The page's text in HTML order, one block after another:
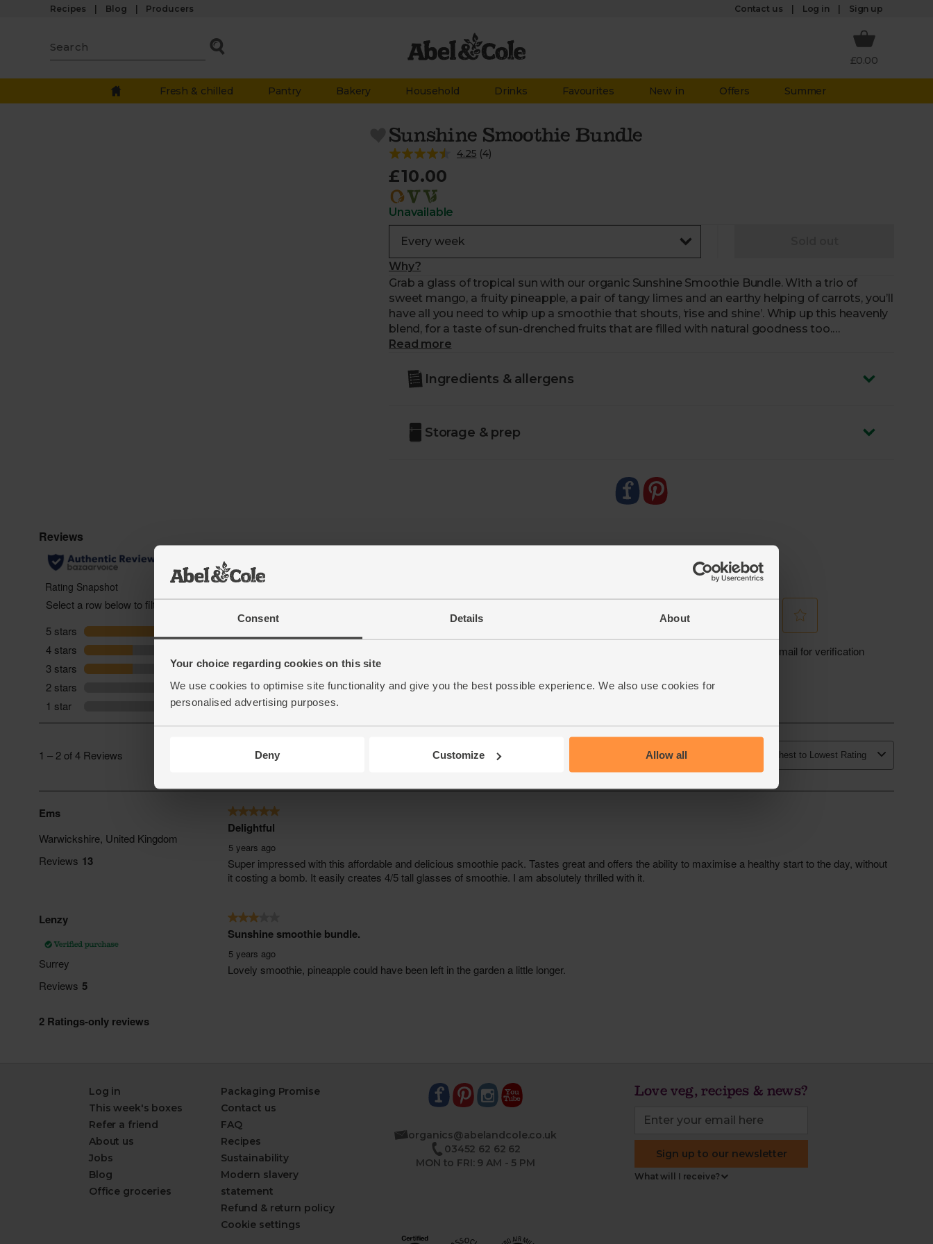
Consent Details About
Your choice regarding cookies on this site
We use cookies to optimise site functionality and give you the best possible experience. We also use cookies for
personalised advertising purposes.
Deny Customize Allow all
Recipes Blog Producers Contact us Log in Sign up
£0.00
Fresh & chilled Pantry Bakery Household Drinks Favourites New in Offers Summer
Sunshine Smoothie Bundle
4.25 (4)
£10.00
Unavailable
Why?
Grab a glass of tropical sun with our organic Sunshine Smoothie Bundle. With a trio of
sweet mango, a fruity pineapple, a pair of tangy limes and an earthy helping of carrots, you’ll
have all you need to whip up a smoothie that shouts, ‘rise and shine’. Whip up this heavenly
blend, for a taste of sun-drenched fruits that are filled with natural goodness too.
Read more
Ingredients & allergens
Storage & prep
Log in
This week's boxes
Refer a friend
About us
Jobs
Blog
Office groceries
Packaging Promise
Contact us
FAQ
Recipes
Sustainability
Modern slavery
statement
Refund & return policy
Cookie settings
organics@abelandcole.co.uk
03452 62 62 62
MON to FRI: 9 AM - 5 PM
Love veg, recipes & news?
Sign up to our newsletter
What will I receive?